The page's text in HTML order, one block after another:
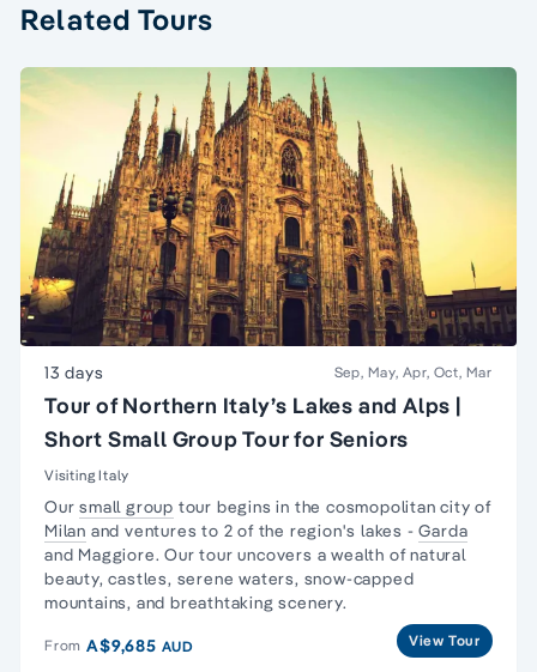
Related Tours
13 days Sep, May, Apr, Oct, Mar
Tour of Northern Italy’s Lakes and Alps |
Short Small Group Tour for Seniors
Visiting Italy
Oursmall group tour begins in the cosmopolitan city of
Milan and ventures to 2 of the region's lakes -Garda
and Maggiore. Our tour uncovers a wealth of natural
beauty, castles, serene waters, snow-capped
mountains, and breathtaking scenery.
From A$9,685 AUD View Tour